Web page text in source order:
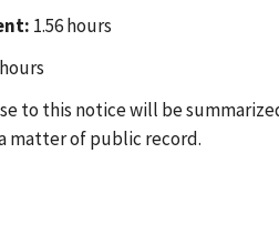
1.56 hours
to this notice will be
matter of public record.